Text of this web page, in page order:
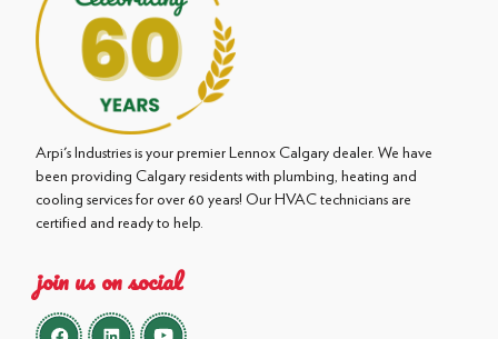
Arpi's Industries is your premier Lennox Calgary dealer. We have
been providing Calgary residents with plumbing, heating and
cooling services for over 60 years! Our HVAC technicians are
certified and ready to help.
join us on social